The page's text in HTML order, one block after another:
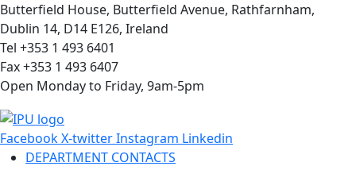
Butterfield House, Butterfield Avenue, Rathfarnham,
Dublin 14, D14 E126, Ireland
Tel +353 1 493 6401
Fax +353 1 493 6407
Open Monday to Friday, 9am-5pm
FacebookX-twitterInstagram Linkedin
DEPARTMENT CONTACTS